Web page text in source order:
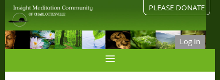
PLEASE DONATE
Log in